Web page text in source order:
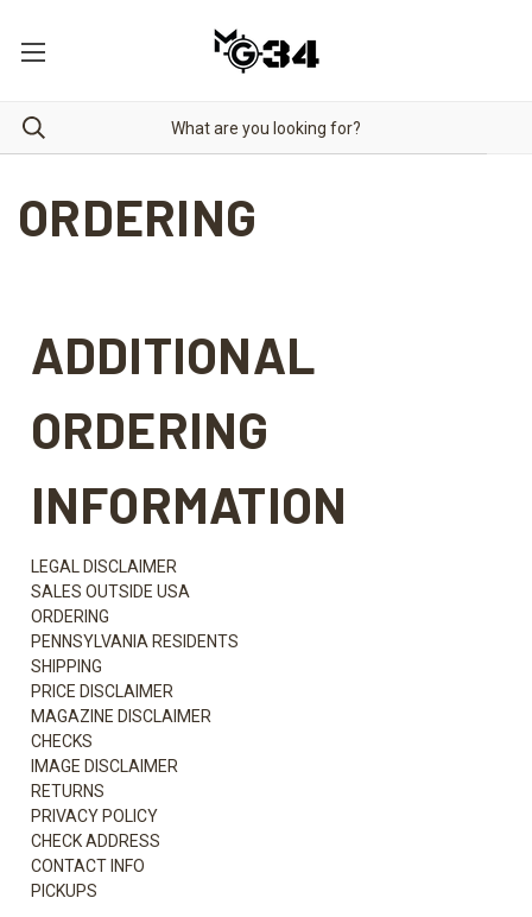
ORDERING
ADDITIONAL
ORDERING
INFORMATION
LEGAL DISCLAIMER
SALES OUTSIDE USA
ORDERING
PENNSYLVANIA RESIDENTS
SHIPPING
PRICE DISCLAIMER
MAGAZINE DISCLAIMER
CHECKS
IMAGE DISCLAIMER
RETURNS
PRIVACY POLICY
CHECK ADDRESS
CONTACT INFO
PICKUPS